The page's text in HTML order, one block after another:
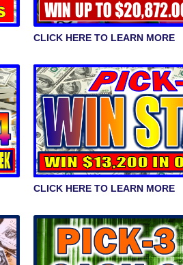
CLICK HERE TO LEARN MORE
CLICK HERE TO LEARN MORE